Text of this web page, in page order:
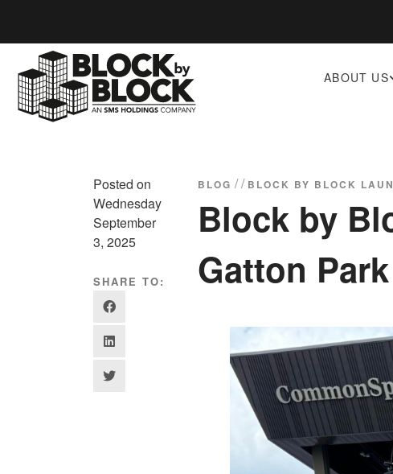
ABOUT US
BLOG // BLOCK BY BLOCK
Posted on
Wednesday
September
3, 2025
SHARE TO:
Block by
Gatton Park